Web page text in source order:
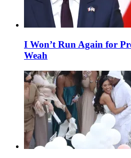
I Won’t Run Again for
Weah